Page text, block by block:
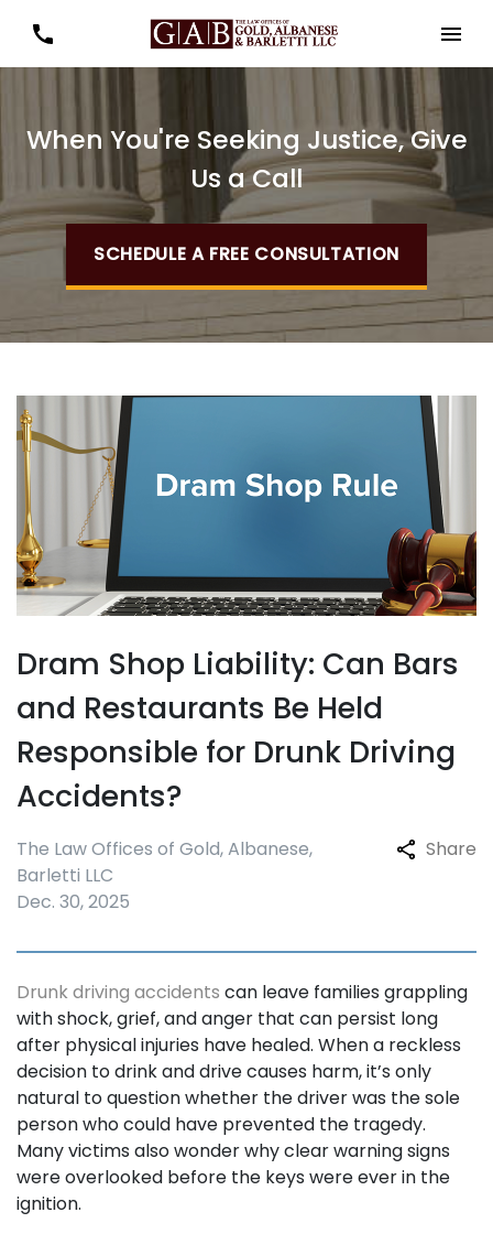
When You're Seeking Justice, Give
Us a Call
SCHEDULE A FREE CONSULTATION
Dram Shop Liability: Can Bars
and Restaurants Be Held
Responsible for Drunk Driving
Accidents?
The Law Offices of Gold, Albanese,
Barletti LLC
Dec. 30, 2025
Share
Drunk driving accidents can leave families grappling
with shock, grief, and anger that can persist long
after physical injuries have healed. When a reckless
decision to drink and drive causes harm, it’s only
natural to question whether the driver was the sole
person who could have prevented the tragedy.
Many victims also wonder why clear warning signs
were overlooked before the keys were ever in the
ignition.